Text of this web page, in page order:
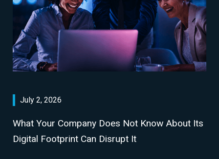
July 2, 2026
What Your Company Does Not Know About Its
Digital Footprint Can Disrupt It